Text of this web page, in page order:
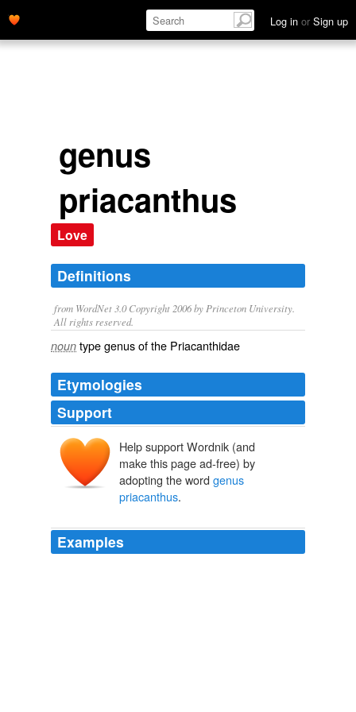
Log in or Sign up
genus
priacanthus
Love
Definitions
from WordNet 3.0 Copyright 2006 by Princeton University.
All rights reserved.
noun type genus of the Priacanthidae
Etymologies
Support
Help support Wordnik (and
make this page ad-free) by
adopting the word genus
priacanthus.
Examples